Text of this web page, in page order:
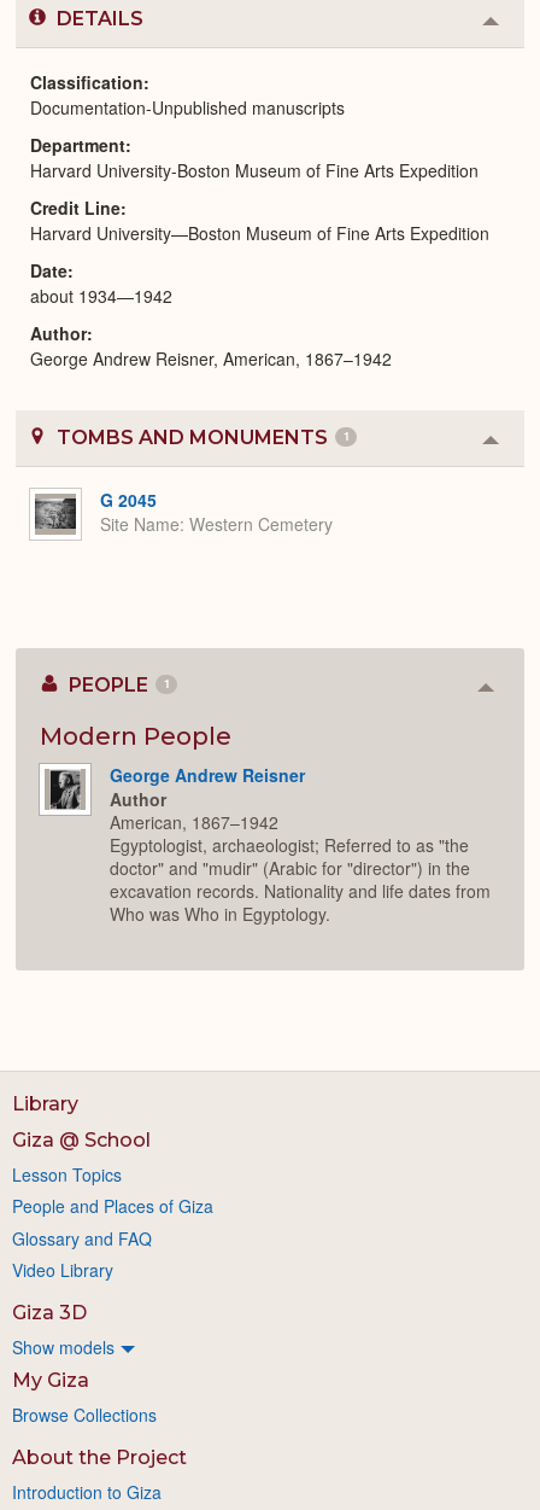
DETAILS
or
Classification
Documentation-Unpublished manuscripts
Department
Harvard University-Boston Museum of Fine Arts Expedition
Credit Line
Harvard University—Boston Museum of Fine Arts Expedition
Date
about 1934—1942
Author
George Andrew Reisner, American, 1867–1942
TOMBS AND MONUMENTS 1
or
G 2045
Site Name Western Cemetery
PEOPLE 1
Modern People
George Andrew Reisner
Author
American, 1867–1942
Egyptologist, archaeologist; Referred to as "the
doctor" and "mudir" (Arabic for "director") in the
excavation records. Nationality and life dates from
Who was Who in Egyptology.
Library
Giza @ School
Lesson Topics
People and Places of Giza
Glossary and FAQ
Video Library
Giza 3D
Show models
My Giza
Browse Collections
About the Project
Introduction to Giza